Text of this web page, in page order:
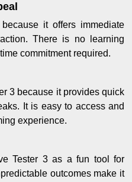
it offers immediate
There is no learning
commitment required.
3 because it provides quick
It is easy to access and
experience.
Tester 3 as a fun tool for
outcomes make it